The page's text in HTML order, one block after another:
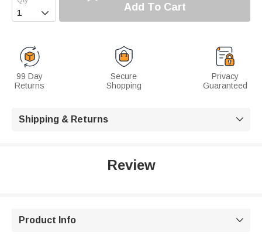
 Add To Cart
99 Day
Returns
Secure
Shopping
Privacy
Guaranteed
Shipping & Returns 
Review
Product Info 